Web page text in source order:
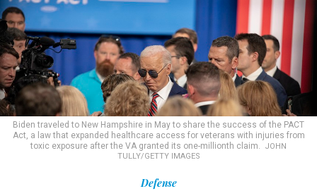
Biden traveled to New Hampshire in May to share the success of the PACT
Act, a law that expanded healthcare access for veterans with injuries from
toxic exposure after the VA granted its one-millionth claim.
JOHN
TULLY/GETTY IMAGES
Defense